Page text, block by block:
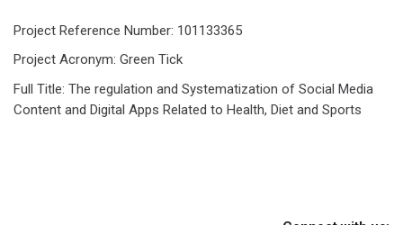
Project Reference Number: 101133365
Project Acronym: Green Tick
Full Title: The regulation and Systematization of Social Media
Content and Digital Apps Related to Health, Diet and Sports